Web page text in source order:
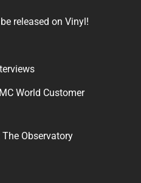
released on Vinyl!
World Customer
The Observatory